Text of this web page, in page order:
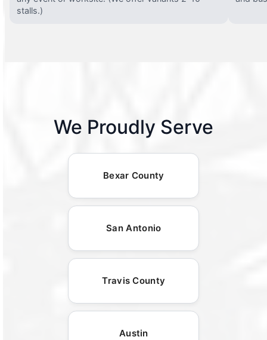
stalls.)
We Proudly Serve
Bexar County
San Antonio
Travis County
Austin